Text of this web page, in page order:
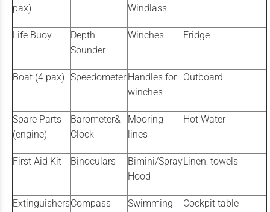
pax)
Windlass
Life Buoy
Depth
Sounder
Winches Fridge
Boat (4 pax) Speedometer Handles for
winches
Outboard
Spare Parts
(engine)
Barometer&
Clock
Mooring
lines
Hot Water
First Aid Kit Binoculars
Bimini/Spray
Hood
Linen, towels
ExtinguishersCompass
Swimming
Cockpit table